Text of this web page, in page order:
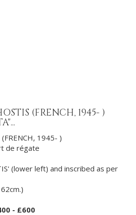
(FRENCH, 1945- )
(FRENCH, 1945- )
de régate
(lower left) and inscribed as per
- £600